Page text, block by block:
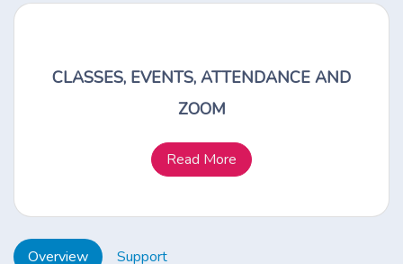
CLASSES, EVENTS, ATTENDANCE AND
ZOOM
Read More
Overview Support